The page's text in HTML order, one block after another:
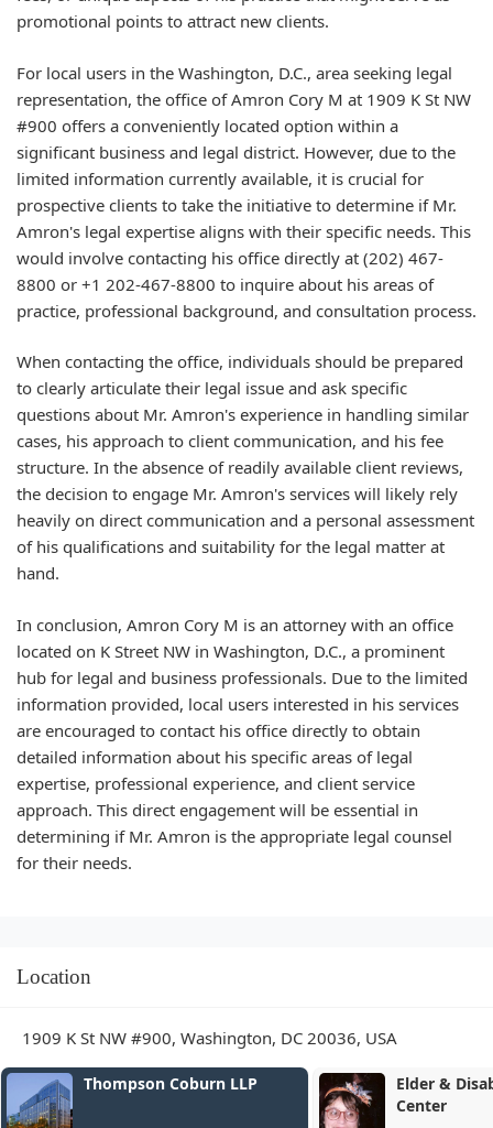
promotional points to attract new clients.
For local users in the Washington, D.C., area seeking legal
representation, the office of Amron Cory M at 1909 K St NW
#900 offers a conveniently located option within a
significant business and legal district. However, due to the
limited information currently available, it is crucial for
prospective clients to take the initiative to determine if Mr.
Amron's legal expertise aligns with their specific needs. This
would involve contacting his office directly at (202) 467-
8800 or +1 202-467-8800 to inquire about his areas of
practice, professional background, and consultation process.
When contacting the office, individuals should be prepared
to clearly articulate their legal issue and ask specific
questions about Mr. Amron's experience in handling similar
cases, his approach to client communication, and his fee
structure. In the absence of readily available client reviews,
the decision to engage Mr. Amron's services will likely rely
heavily on direct communication and a personal assessment
of his qualifications and suitability for the legal matter at
hand.
In conclusion, Amron Cory M is an attorney with an office
located on K Street NW in Washington, D.C., a prominent
hub for legal and business professionals. Due to the limited
information provided, local users interested in his services
are encouraged to contact his office directly to obtain
detailed information about his specific areas of legal
expertise, professional experience, and client service
approach. This direct engagement will be essential in
determining if Mr. Amron is the appropriate legal counsel
for their needs.
Location
1909 K St NW #900, Washington, DC 20036, USA
LLP
Elder & Disability Law